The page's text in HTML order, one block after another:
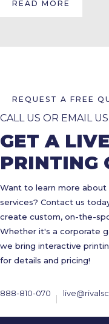
READ MORE
REQUEST A FREE
CALL US OR EMAIL US
GET A
PRINTING
Want to learn more about
services? Contact us
create custom, on-the-
Whether it's a corporate
we bring interactive
for details and pricing!
888-810-070